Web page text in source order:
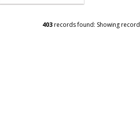
403records found: Showing record